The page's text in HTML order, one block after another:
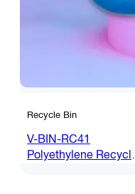
Recycle Bin
V-BIN-RC41
Polyethylene